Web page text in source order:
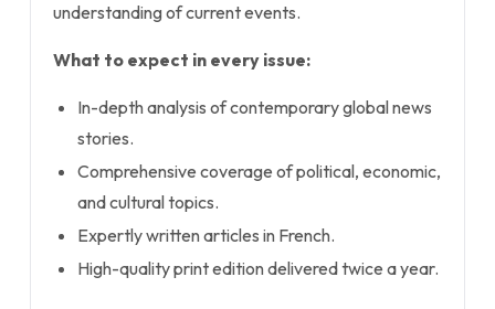
understanding of current events.
What to expect in every issue:
In-depth analysis of contemporary global news
stories.
Comprehensive coverage of political, economic,
and cultural topics.
Expertly written articles in French.
High-quality print edition delivered twice a year.